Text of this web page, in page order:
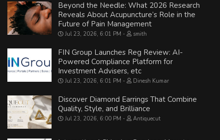
Beyond the Needle: What 2026 Research
Reveals About Acupuncture’s Role in the
Future of Pain Management
Jul 23, 2026, 6:01 PM smith
FIN Group Launches Reg Review: AI-
Powered Compliance Platform for
Investment Advisers, etc
Jul 23, 2026, 6:01 PM Dinesh Kumar
Discover Diamond Earrings That Combine
Quality, Style, and Brilliance
Jul 23, 2026, 6:00 PM Antiquecut